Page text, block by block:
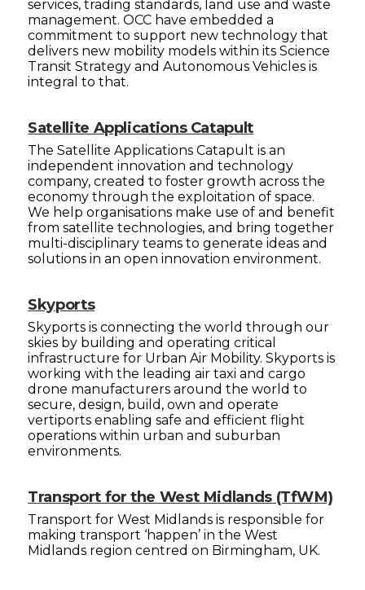
services, trading standards, land use and waste
management. OCC have embedded a
commitment to support new technology that
delivers new mobility models within its Science
Transit Strategy and Autonomous Vehicles is
integral to that.
Satellite Applications Catapult
The Satellite Applications Catapult is an
independent innovation and technology
company, created to foster growth across the
economy through the exploitation of space.
We help organisations make use of and benefit
from satellite technologies, and bring together
multi-disciplinary teams to generate ideas and
solutions in an open innovation environment.
Skyports
Skyports is connecting the world through our
skies by building and operating critical
infrastructure for Urban Air Mobility. Skyports is
working with the leading air taxi and cargo
drone manufacturers around the world to
secure, design, build, own and operate
vertiports enabling safe and efficient flight
operations within urban and suburban
environments.
Transport for the West Midlands (TfWM)
Transport for West Midlands is responsible for
making transport ‘happen’ in the West
Midlands region centred on Birmingham, UK.